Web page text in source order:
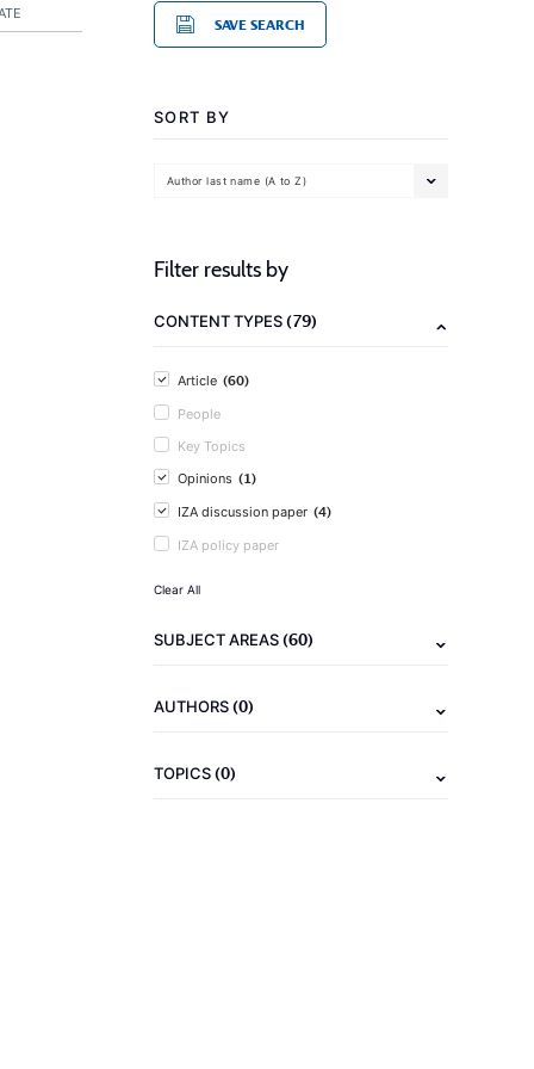
SAVE SEARCH
SORT BY
Author last name (A to Z)
Filter results by
CONTENT TYPES(79)
Article (60)
People
Key Topics
Opinions (1)
IZA discussion paper (4)
IZA policy paper
Clear All
SUBJECT AREAS(60)
AUTHORS(0)
TOPICS(0)